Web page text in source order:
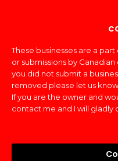
These businesses are a
or submissions by
you did not submit a
removed please let us
If you are the owner and
contact me and I will gladly